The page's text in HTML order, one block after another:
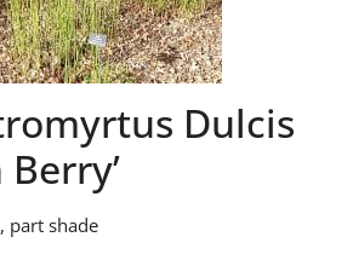
Dulcis
part shade